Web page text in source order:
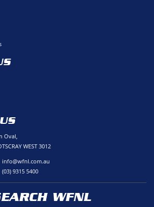
Oval,
WEST 3012
info@wfnl.com.au
(03) 9315 5400
WFNL